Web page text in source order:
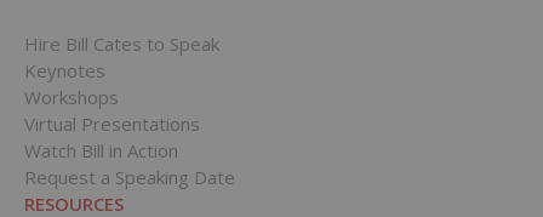
Hire Bill Cates to Speak
Keynotes
Workshops
Virtual Presentations
Watch Bill in Action
Request a Speaking Date
RESOURCES